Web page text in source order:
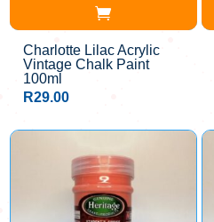
Charlotte Lilac Acrylic
Vintage Chalk Paint
100ml
R29.00